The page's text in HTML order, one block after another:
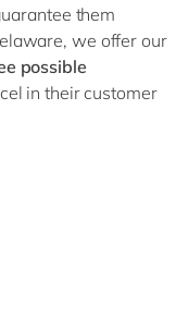
them
we offer our
possible
in their customer